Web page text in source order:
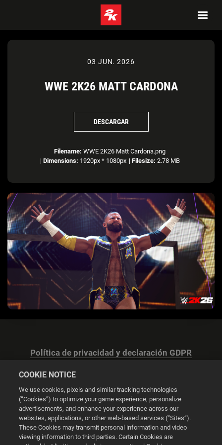
03 JUN. 2026
WWE 2K26 MATT CARDONA
DESCARGAR
Filename: WWE 2K26 Matt Cardona.png
| Dimensions: 1920px * 1080px | Filesize: 2.78 MB
Política de privacidad y declaración GDPR
Configuración de las cookies
© 2026 2K
COOKIE NOTICE
We use cookies, pixels and similar tracking technologies
(“Cookies”) to optimize your game experience, personalize
advertisements, and enhance your experience across our
websites, applications, or other web-based services (“Sites”).
These Cookies may transmit personal information and video
viewing information to third parties. Certain Cookies are